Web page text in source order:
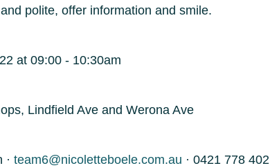
polite, offer information and smile.
at 09:00 - 10:30am
Lindfield Ave and Werona Ave
· team6@nicoletteboele.com.au · 0421 778 402